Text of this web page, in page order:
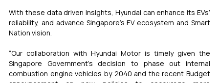
With these data driven insights, Hyundai can enhance its EVs’
reliability, and advance Singapore’s EV ecosystem and Smart
Nation vision.
“Our collaboration with Hyundai Motor is timely given the
Singapore Government’s decision to phase out internal
combustion engine vehicles by 2040 and the recent Budget